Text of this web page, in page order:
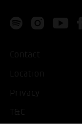
Contact
Location
Privacy
T&C